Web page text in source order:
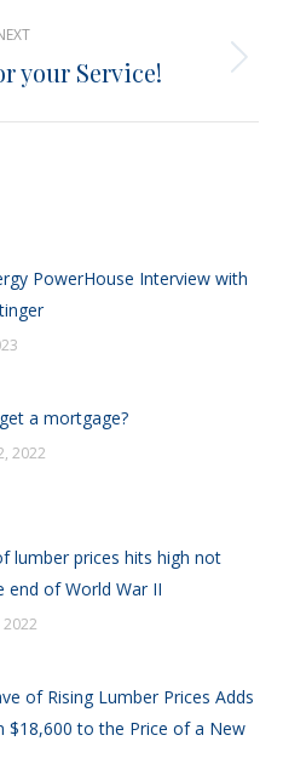
Next
your Service!
PowerHouse Interview with
a mortgage?
2022
lumber prices hits high not
end of World War II
of Rising Lumber Prices Adds
$18,600 to the Price of a New